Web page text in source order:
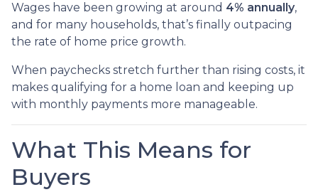
Wages have been growing at around 4% annually,
and for many households, that’s finally outpacing
the rate of home price growth.
When paychecks stretch further than rising costs, it
makes qualifying for a home loan and keeping up
with monthly payments more manageable.
What This Means for
Buyers